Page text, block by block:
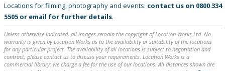
Locations for filming, photography and events: contact us on 0800 334
5505 or email for further details.
Unless otherwise indicated, all images remain the copyright of Location Works Ltd. No
warranty is given by Location Works as to the availability or suitability of the locations
for any particular project. The availability of all locations is subject to negotiation and
contract; please contact us to discuss your requirements. Location Works is a
commercial library: we charge a fee for the use of our locations. All distances shown are